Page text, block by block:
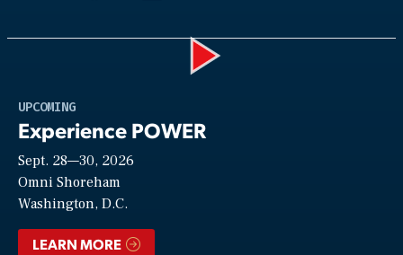
UPCOMING
Experience POWER
Sept. 28—30, 2026
Omni Shoreham
Washington, D.C.
LEARN MORE